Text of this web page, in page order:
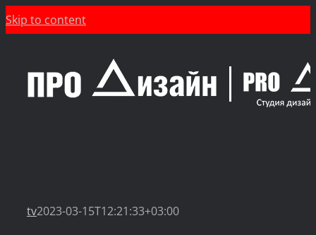
Skip to content
tv2023-03-15T12:21:33+03:00